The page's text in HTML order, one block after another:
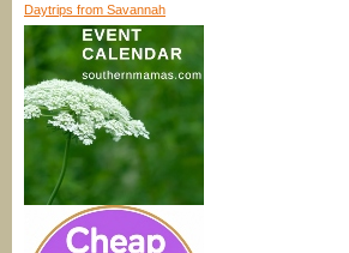
Daytrips from Savannah